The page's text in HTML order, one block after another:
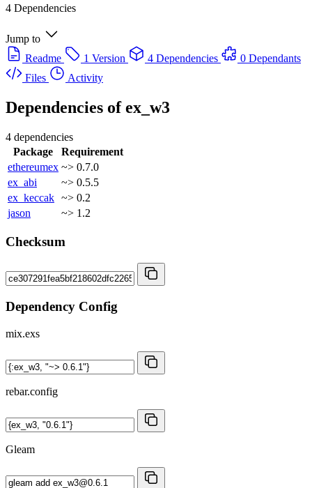
4 Dependencies
Jump to
Readme
1 Version 4 Dependencies
0 Dependants
Files
Activity
Dependencies ofex_w3
4 dependencies
Package
Requirement
ethereumex ~> 0.7.0
ex_abi
~> 0.5.5
ex_keccak ~> 0.2
jason
~> 1.2
Checksum
Dependency Config
mix.exs
rebar.config
Gleam